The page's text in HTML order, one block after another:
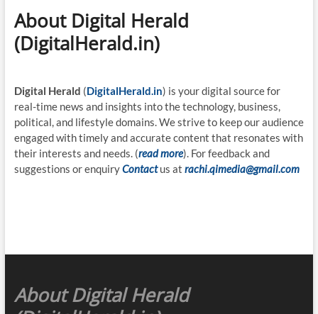
About Digital Herald
(DigitalHerald.in)
Digital Herald (DigitalHerald.in) is your digital source for
real-time news and insights into the technology, business,
political, and lifestyle domains. We strive to keep our audience
engaged with timely and accurate content that resonates with
their interests and needs. (read more). For feedback and
suggestions or enquiryContact us at rachi.qimedia@gmail.com
About Digital Herald